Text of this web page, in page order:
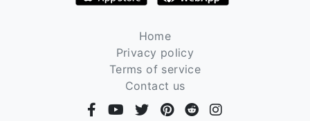
Home
Privacy policy
Terms of service
Contact us